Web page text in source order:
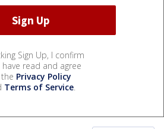
Sign Up, I confirm
read and agree
Privacy Policy
Terms of Service.